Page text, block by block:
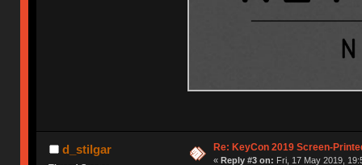
d_stilgar Re: KeyCon 2019 Screen-
« Reply #3 on: Fri, 17 May 2019,